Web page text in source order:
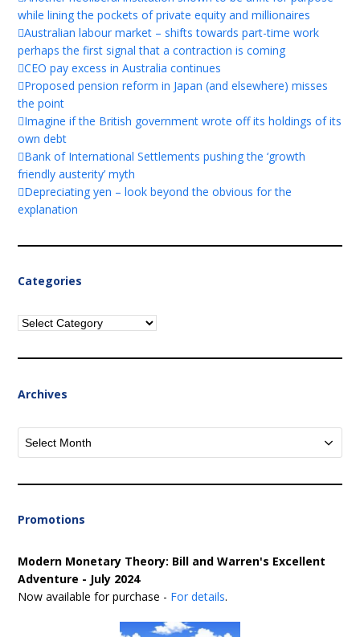
while lining the pockets of private equity and millionaires
Australian labour market – shifts towards part-time work
perhaps the first signal that a contraction is coming
CEO pay excess in Australia continues
Proposed pension reform in Japan (and elsewhere) misses
the point
Imagine if the British government wrote off its holdings of its
own debt
Bank of International Settlements pushing the ‘growth
friendly austerity’ myth
Depreciating yen – look beyond the obvious for the
explanation
Categories
Categories
Archives
Archives
Promotions
Modern Monetary Theory: Bill and Warren's Excellent
Adventure - July 2024
Now available for purchase - For details.